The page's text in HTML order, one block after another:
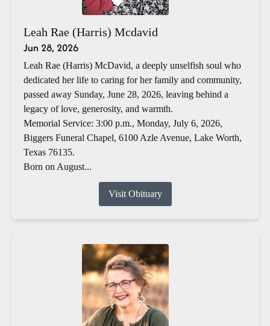
Leah Rae (Harris) Mcdavid
Jun 28, 2026
Leah Rae (Harris) McDavid, a deeply unselfish soul who
dedicated her life to caring for her family and community,
passed away Sunday, June 28, 2026, leaving behind a
legacy of love, generosity, and warmth.
Memorial Service: 3:00 p.m., Monday, July 6, 2026,
Biggers Funeral Chapel, 6100 Azle Avenue, Lake Worth,
Texas 76135.
Born on August...
Visit Obituary